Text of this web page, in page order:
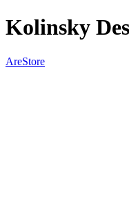
Kolinsky
AreStore